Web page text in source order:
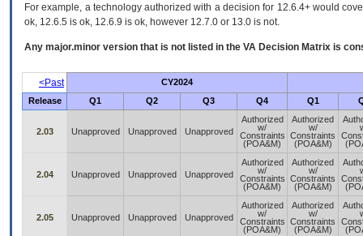
For example, a technology authorized with a decision for 12.6.4+ would
ok, 12.6.5 is ok, 12.6.9 is ok, however 12.7.0 or 13.0 is not.
Any major.minor version that is not listed in the VA Decision Matrix is
<Past
CY2024
Release
Q1 Q2 Q3 Q4 Q1
2.03 Unapproved Unapproved Unapproved
Authorized
w/
Constraints
(POA&M)
Authorized
w/
Constraints
(POA&M)
2.04 Unapproved Unapproved Unapproved
Authorized
w/
Constraints
(POA&M)
Authorized
w/
Constraints
(POA&M)
2.05 Unapproved Unapproved Unapproved
Authorized
w/
Constraints
(POA&M)
Authorized
w/
Constraints
(POA&M)